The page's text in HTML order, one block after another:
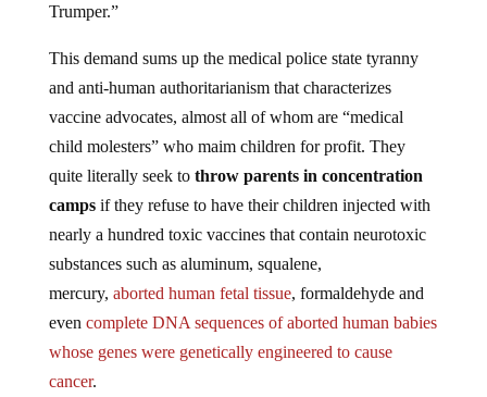
Trumper.”
This demand sums up the medical police state tyranny
and anti-human authoritarianism that characterizes
vaccine advocates, almost all of whom are “medical
child molesters” who maim children for profit. They
quite literally seek to throw parents in concentration
campsif they refuse to have their children injected with
nearly a hundred toxic vaccines that contain neurotoxic
substances such as aluminum, squalene,
mercury, aborted human fetal tissue, formaldehyde and
even complete DNA sequences of aborted human babies
whose genes were genetically engineered to cause
cancer.